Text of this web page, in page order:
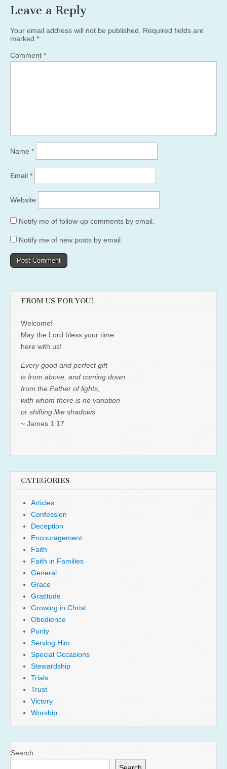
Leave a Reply
Your email address will not be published.
Required fields are
marked *
Comment *
Name *
Email *
Website
Notify me of follow-up comments by email.
Notify me of new posts by email.
FROM US FOR YOU!
Welcome!
May the Lord bless your time
here with us!
Every good and perfect gift
is from above, and coming down
from the Father of lights,
with whom there is no variation
or shifting like shadows.
~ James 1:17
CATEGORIES
Articles
Confession
Deception
Encouragement
Faith
Faith in Families
General
Grace
Gratitude
Growing in Christ
Obedience
Purity
Serving Him
Special Occasions
Stewardship
Trials
Trust
Victory
Worship
Search